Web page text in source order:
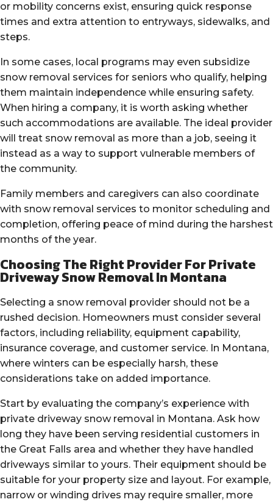
or mobility concerns exist, ensuring quick response
times and extra attention to entryways, sidewalks, and
steps.
In some cases, local programs may even subsidize
snow removal services for seniors who qualify, helping
them maintain independence while ensuring safety.
When hiring a company, it is worth asking whether
such accommodations are available. The ideal provider
will treat snow removal as more than a job, seeing it
instead as a way to support vulnerable members of
the community.
Family members and caregivers can also coordinate
with snow removal services to monitor scheduling and
completion, offering peace of mind during the harshest
months of the year.
Choosing The Right Provider For Private
Driveway Snow Removal In Montana
Selecting a snow removal provider should not be a
rushed decision. Homeowners must consider several
factors, including reliability, equipment capability,
insurance coverage, and customer service. In Montana,
where winters can be especially harsh, these
considerations take on added importance.
Start by evaluating the company’s experience with
private driveway snow removal in Montana. Ask how
long they have been serving residential customers in
the Great Falls area and whether they have handled
driveways similar to yours. Their equipment should be
suitable for your property size and layout. For example,
narrow or winding drives may require smaller, more